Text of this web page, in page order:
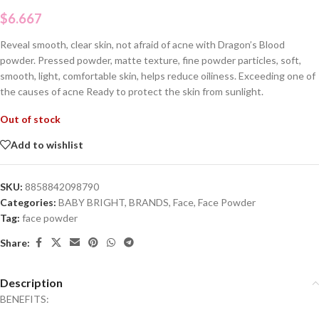
$6.667
Reveal smooth, clear skin, not afraid of acne with Dragon’s Blood
powder. Pressed powder, matte texture, fine powder particles, soft,
smooth, light, comfortable skin, helps reduce oiliness. Exceeding one of
the causes of acne Ready to protect the skin from sunlight.
Out of stock
Add to wishlist
SKU: 8858842098790
Categories: BABY BRIGHT, BRANDS, Face, Face Powder
Tag: face powder
Share:
Description
BENEFITS: